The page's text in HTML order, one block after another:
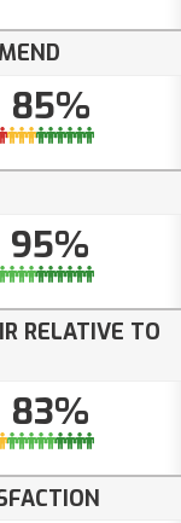
85%
95%
RELATIVE TO
83%